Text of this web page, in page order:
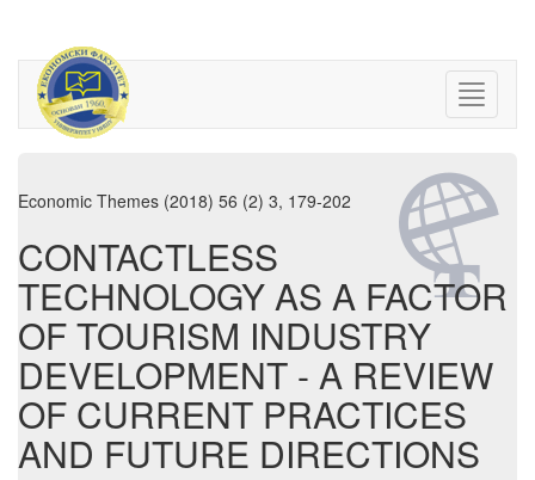
Economic Themes (2018) 56 (2) 3, 179-202
CONTACTLESS
TECHNOLOGY AS A FACTOR
OF TOURISM INDUSTRY
DEVELOPMENT - A REVIEW
OF CURRENT PRACTICES
AND FUTURE DIRECTIONS